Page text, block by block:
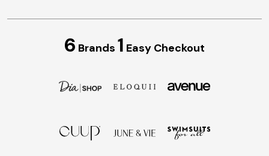
6 Brands 1 Easy Checkout